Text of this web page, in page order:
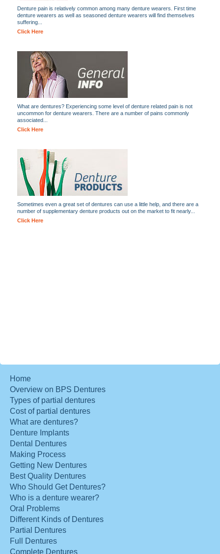
Denture pain is relatively common among many denture wearers. First time
denture wearers as well as seasoned denture wearers will find themselves
suffering...
Click Here
What are dentures? Experiencing some level of denture related pain is not
uncommon for denture wearers. There are a number of pains commonly
associated...
Click Here
Sometimes even a great set of dentures can use a little help, and there are a
number of supplementary denture products out on the market to fit nearly...
Click Here
Home
Overview on BPS Dentures
Types of partial dentures
Cost of partial dentures
What are dentures?
Denture Implants
Dental Dentures
Making Process
Getting New Dentures
Best Quality Dentures
Who Should Get Dentures?
Who is a denture wearer?
Oral Problems
Different Kinds of Dentures
Partial Dentures
Full Dentures
Complete Dentures